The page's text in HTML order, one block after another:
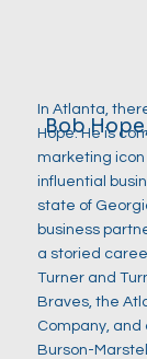
Bob
In Atlanta,
Hope. He is
marketing
influential
state of
business
a storied
Turner and
Braves, the
Company, and
Burson-